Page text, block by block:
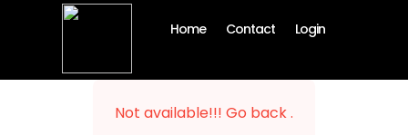
Home Contact Login
Not available!!! Go back .